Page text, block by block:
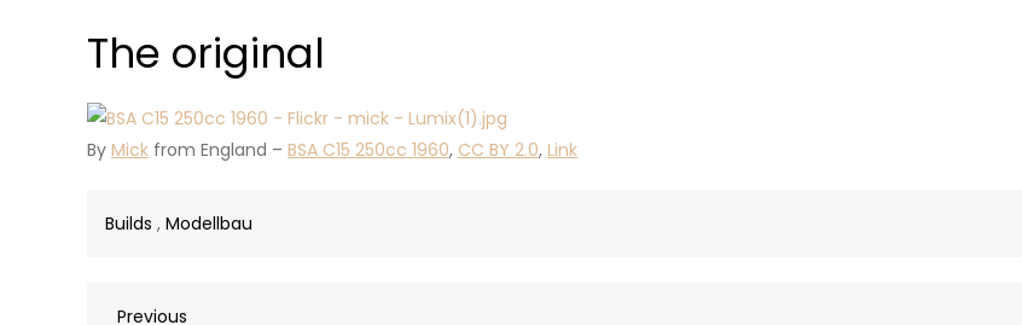
The original
By Mick from England – BSA C15 250cc 1960, CC BY 2.0, Link
Builds , Modellbau
Previous
Previous